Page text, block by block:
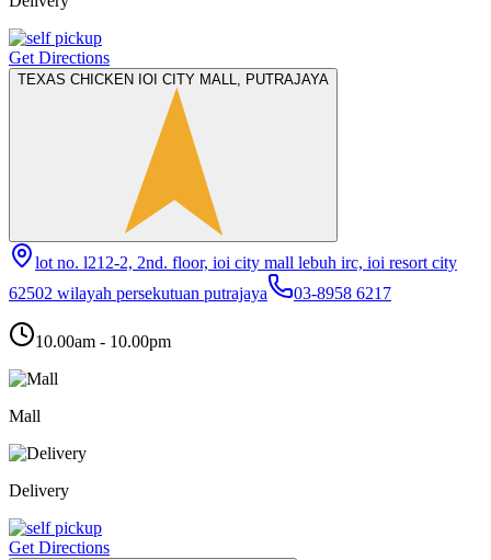
Get Directions
TEXAS CHICKEN IOI CITY MALL, PUTRAJAYA
lot no. l212-2, 2nd. floor, ioi city mall lebuh irc, ioi resort city
62502 wilayah persekutuan putrajaya
03-8958 6217
10.00am - 10.00pm
Mall
Delivery
Get Directions